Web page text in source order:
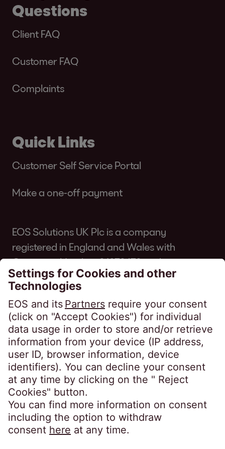
Questions
Client FAQ
Customer FAQ
Complaints
Quick Links
Customer Self Service Portal
Make a one-off payment
EOS Solutions UK Plc is a company
registered in England and Wales with
Company Number 01070670 and is
authorised and regulated by the Financial
Conduct Authority for consumer credit
regulated accounts under firm reference
number 631186. Our registered office is
Lytham House, Kelvin Close, Birchwood,
Warrington, WA3 7PB, United Kingdom.
As a member of the Credit Services
Association, we adhere to their code of
practice which can be found here:
https://www.csa-